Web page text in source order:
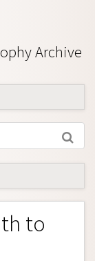
Archive
to